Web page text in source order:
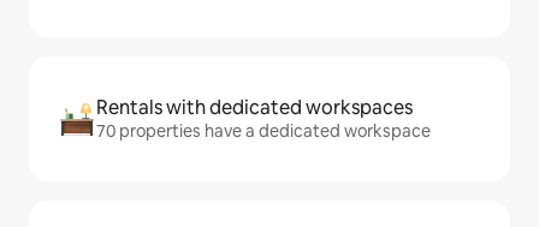
Rentals with dedicated workspaces
70 properties have a dedicated workspace